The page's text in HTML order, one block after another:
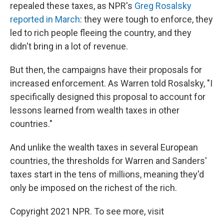
repealed these taxes, as NPR's Greg Rosalsky
reported in March: they were tough to enforce, they
led to rich people fleeing the country, and they
didn't bring in a lot of revenue.
But then, the campaigns have their proposals for
increased enforcement. As Warren told Rosalsky, "I
specifically designed this proposal to account for
lessons learned from wealth taxes in other
countries."
And unlike the wealth taxes in several European
countries, the thresholds for Warren and Sanders'
taxes start in the tens of millions, meaning they'd
only be imposed on the richest of the rich.
Copyright 2021 NPR. To see more, visit